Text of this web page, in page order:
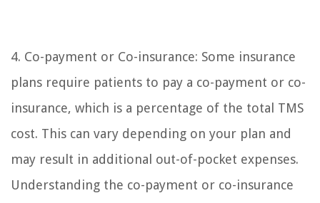
4. Co-payment or Co-insurance: Some insurance
plans require patients to pay a co-payment or co-
insurance, which is a percentage of the total TMS
cost. This can vary depending on your plan and
may result in additional out-of-pocket expenses.
Understanding the co-payment or co-insurance